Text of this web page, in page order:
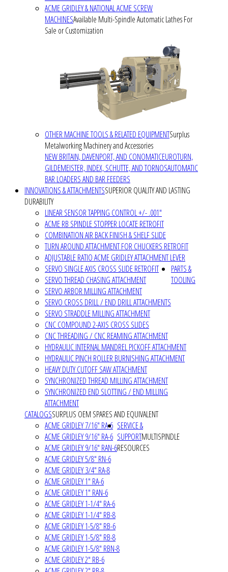
ACME GRIDLEY & NATIONAL ACME SCREW
MACHINESAvailable Multi-Spindle Automatic Lathes For
Sale or Customization
OTHER MACHINE TOOLS & RELATED EQUIPMENTSurplus
Metalworking Machinery and Accessories
NEW BRITAIN, DAVENPORT, AND CONOMATICEUROTURN,
GILDEMEISTER, INDEX, SCHUTTE, AND TORNOSAUTOMATIC
BAR LOADERS AND BAR FEEDERS
INNOVATIONS & ATTACHMENTSSUPERIOR QUALITY AND LASTING
DURABILITY
LINEAR SENSOR TAPPING CONTROL +/- .001"
ACME RB SPINDLE STOPPER LOCATE RETROFIT
COMBINATION AIR BACK FINISH & SHELF SLIDE
TURN AROUND ATTACHMENT FOR CHUCKERS RETROFIT
ADJUSTABLE RATIO ACME GRIDLEY ATTACHMENT LEVER
SERVO SINGLE AXIS CROSS SLIDE RETROFIT
SERVO THREAD CHASING ATTACHMENT
SERVO ARBOR MILLING ATTACHMENT
SERVO CROSS DRILL / END DRILL ATTACHMENTS
SERVO STRADDLE MILLING ATTACHMENT
CNC COMPOUND 2-AXIS CROSS SLIDES
CNC THREADING / CNC REAMING ATTACHMENT
HYDRAULIC INTERNAL MANDREL PICKOFF ATTACHMENT
HYDRAULIC PINCH ROLLER BURNISHING ATTACHMENT
HEAVY DUTY CUTOFF SAW ATTACHMENT
SYNCHRONIZED THREAD MILLING ATTACHMENT
SYNCHRONIZED END SLOTTING / END MILLING
ATTACHMENT
PARTS &
TOOLING
CATALOGSSURPLUS OEM SPARES AND EQUIVALENT
ACME GRIDLEY 7/16" RA-6
ACME GRIDLEY 9/16" RA-6
ACME GRIDLEY 9/16" RAN-6
ACME GRIDLEY 5/8" RN-6
ACME GRIDLEY 3/4" RA-8
ACME GRIDLEY 1" RA-6
ACME GRIDLEY 1" RAN-6
ACME GRIDLEY 1-1/4" RA-6
ACME GRIDLEY 1-1/4" RB-8
ACME GRIDLEY 1-5/8" RB-6
ACME GRIDLEY 1-5/8" RB-8
ACME GRIDLEY 1-5/8" RBN-8
ACME GRIDLEY 2" RB-6
SERVICE &
SUPPORTMULTISPINDLE
RESOURCES